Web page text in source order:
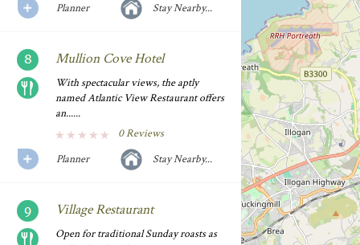
Planner
Stay Nearby...
Mullion Cove Hotel
With spectacular views, the aptly
named Atlantic View Restaurant offers
an......
0 Reviews
Planner
Stay Nearby...
Village Restaurant
Open for traditional Sunday roasts as